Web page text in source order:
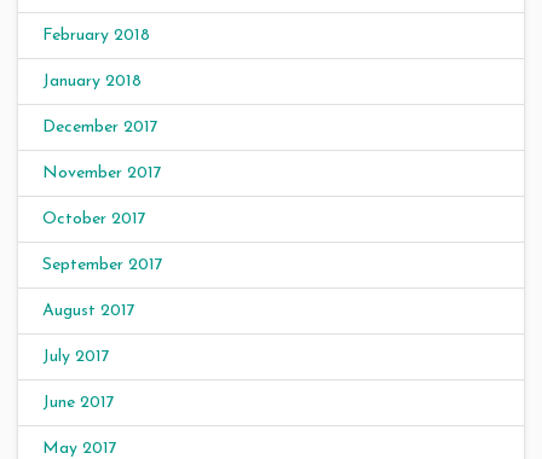
February 2018
January 2018
December 2017
November 2017
October 2017
September 2017
August 2017
July 2017
June 2017
May 2017